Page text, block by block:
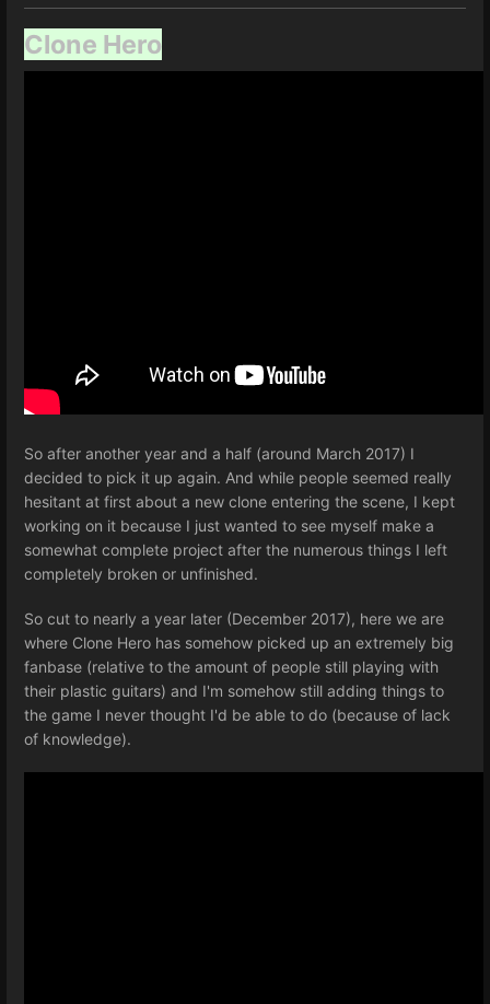
Clone Hero
So after another year and a half (around March 2017) I
decided to pick it up again. And while people seemed really
hesitant at first about a new clone entering the scene, I kept
working on it because I just wanted to see myself make a
somewhat complete project after the numerous things I left
completely broken or unfinished.
So cut to nearly a year later (December 2017), here we are
where Clone Hero has somehow picked up an extremely big
fanbase (relative to the amount of people still playing with
their plastic guitars) and I'm somehow still adding things to
the game I never thought I'd be able to do (because of lack
of knowledge).